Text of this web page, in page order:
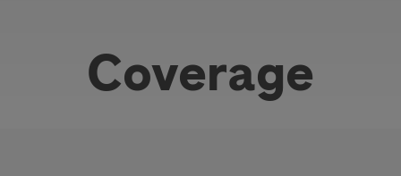
Coverage